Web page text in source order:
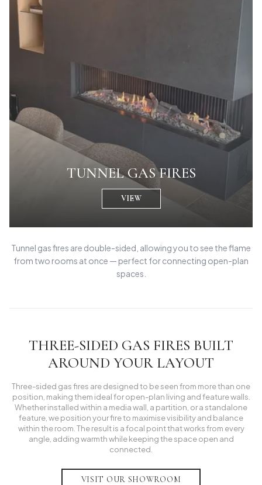
TUNNEL GAS FIRES
VIEW
Tunnel gas fires are double-sided, allowing you to see the flame
from two rooms at once — perfect for connecting open-plan
spaces.
THREE-SIDED GAS FIRES BUILT
AROUND YOUR LAYOUT
Three-sided gas fires are designed to be seen from more than one
position, making them ideal for open-plan living and feature walls.
Whether installed within a media wall, a partition, or a standalone
feature, we position your fire to maximise visibility and balance
within the room. The result is a focal point that works from every
angle, adding warmth while keeping the space open and
connected.
VISIT OUR SHOWROOM